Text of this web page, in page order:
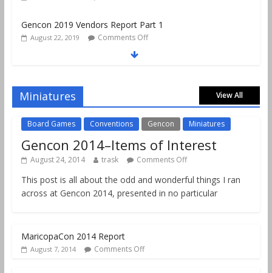
Gencon 2019 Games Played Report Part 3
August 18, 2019
Miniatures View All
Board Games Conventions Gencon Miniatures
Gencon 2014–Items of Interest
August 24, 2014 trask Comments Off
This post is all about the odd and wonderful things I ran
across at Gencon 2014, presented in no particular
MaricopaCon 2014 Report
August 7, 2014 Comments Off